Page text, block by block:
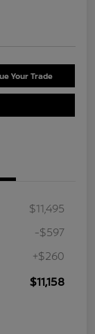
Your Trade
$11,495
-$597
+$260
$11,158